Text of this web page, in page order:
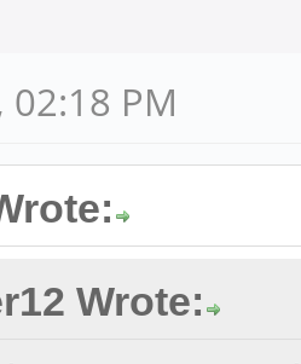
PM
Wrote: